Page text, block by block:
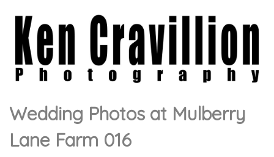
Wedding Photos at Mulberry
Lane Farm 016